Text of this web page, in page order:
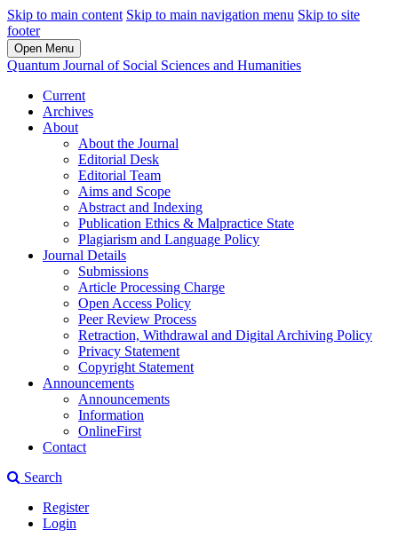
Skip to main content Skip to main navigation menu Skip to site
footer
Open Menu
Quantum Journal of Social Sciences and Humanities
Current
Archives
About
About the Journal
Editorial Desk
Editorial Team
Aims and Scope
Abstract and Indexing
Publication Ethics & Malpractice State
Plagiarism and Language Policy
Journal Details
Submissions
Article Processing Charge
Open Access Policy
Peer Review Process
Retraction, Withdrawal and Digital Archiving Policy
Privacy Statement
Copyright Statement
Announcements
Announcements
Information
OnlineFirst
Contact
Search
Register
Login